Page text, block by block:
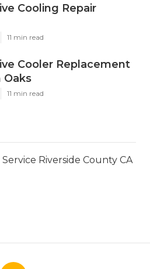
Cooling Repair
11 min read
Cooler Replacement
Oaks
11 min read
Riverside County CA